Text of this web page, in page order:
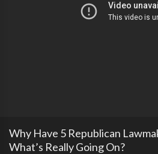
Why Have 5 Republican
What’s Really Going On?